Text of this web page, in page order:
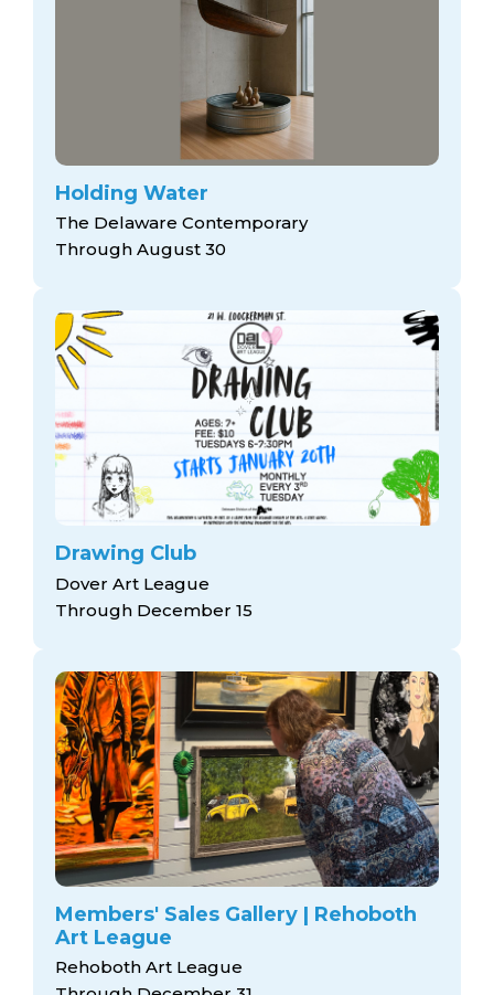
Holding Water
The Delaware Contemporary
Through August 30
Drawing Club
Dover Art League
Through December 15
Members' Sales Gallery | Rehoboth
Art League
Rehoboth Art League